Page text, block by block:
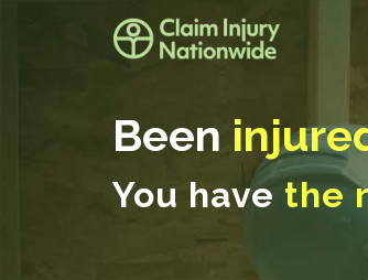
Been
You have the